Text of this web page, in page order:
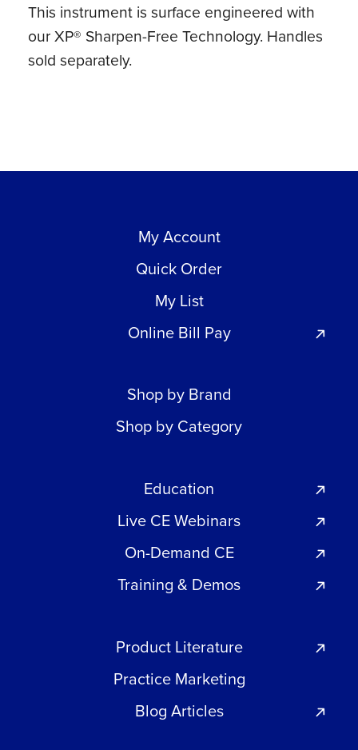
This instrument is surface engineered with
our XP® Sharpen-Free Technology. Handles
sold separately.
My Account
Quick Order
My List
Online Bill Pay
Shop by Brand
Shop by Category
Education
Live CE Webinars
On-Demand CE
Training & Demos
Product Literature
Practice Marketing
Blog Articles